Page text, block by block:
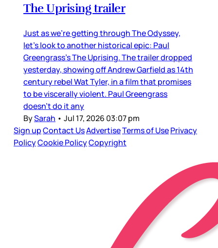
The Uprising trailer
Just as we’re getting through The Odyssey,
let’s look to another historical epic: Paul
Greengrass’s The Uprising. The trailer dropped
yesterday, showing off Andrew Garfield as 14th
century rebel Wat Tyler, in a film that promises
to be viscerally violent. Paul Greengrass
doesn’t do it any
BySarah • Jul 17, 2026 03:07 pm
Sign upContact UsAdvertiseTerms of UsePrivacy
PolicyCookie PolicyCopyright